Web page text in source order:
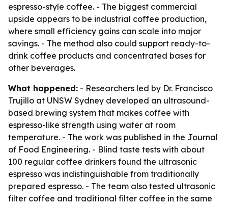
espresso-style coffee. - The biggest commercial
upside appears to be industrial coffee production,
where small efficiency gains can scale into major
savings. - The method also could support ready-to-
drink coffee products and concentrated bases for
other beverages.
What happened: - Researchers led by Dr. Francisco
Trujillo at UNSW Sydney developed an ultrasound-
based brewing system that makes coffee with
espresso-like strength using water at room
temperature. - The work was published in the Journal
of Food Engineering. - Blind taste tests with about
100 regular coffee drinkers found the ultrasonic
espresso was indistinguishable from traditionally
prepared espresso. - The team also tested ultrasonic
filter coffee and traditional filter coffee in the same